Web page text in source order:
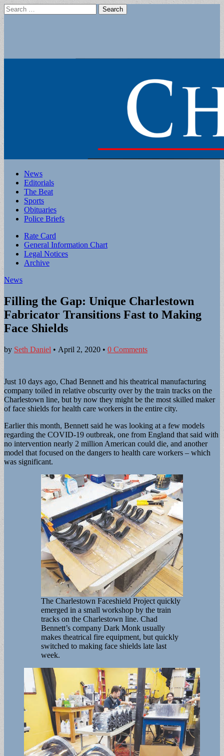
Search
for:
Main
menu
Skip
content
News
Editorials
The Beat
Sports
Obituaries
Police Briefs
Sub
menu
Rate Card
General Information Chart
Legal Notices
Archive
News
Filling the Gap: Unique Charlestown
Fabricator Transitions Fast to Making
Face Shields
by Seth Daniel • April 2, 2020 • 0 Comments
Just 10 days ago, Chad Bennett and his theatrical manufacturing
company toiled in relative obscurity over by the train tracks on the
Charlestown line, but by now they might be the most skilled maker
of face shields for health care workers in the entire city.
Earlier this month, Bennett said he was looking at a few models
regarding the COVID-19 outbreak, one from England that said with
no intervention nearly 2 million American could die, and another
model that focused on the dangers to health care workers – which
was significant.
The Charlestown Faceshield Project quickly
emerged in a small workshop by the train
tracks on the Charlestown line. Chad
Bennett’s company Dark Monk usually
makes theatrical fire equipment, but quickly
switched to making face shields late last
week.